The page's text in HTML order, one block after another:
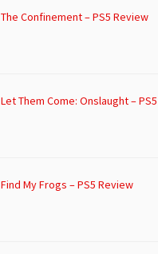
The Confinement – PS5 Review
Let Them Come: Onslaught –
Find My Frogs – PS5 Review